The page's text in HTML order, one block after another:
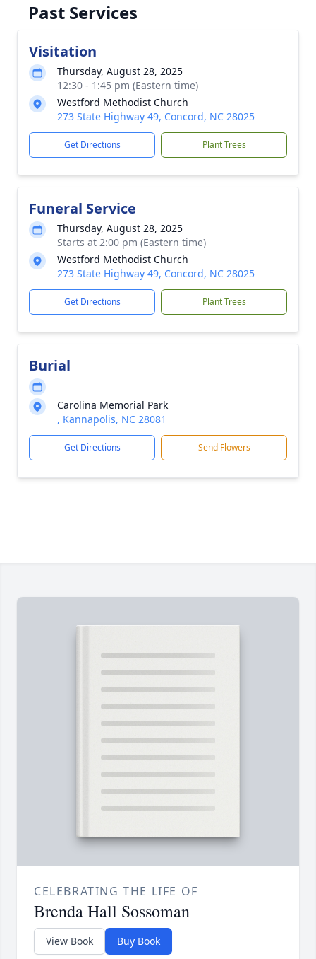
Past Services
Visitation
Thursday, August 28, 2025
12:30 - 1:45 pm (Eastern time)
Westford Methodist Church
273 State Highway 49, Concord, NC 28025
Get Directions Plant Trees
Funeral Service
Thursday, August 28, 2025
Starts at 2:00 pm (Eastern time)
Westford Methodist Church
273 State Highway 49, Concord, NC 28025
Get Directions Plant Trees
Burial
Carolina Memorial Park
, Kannapolis, NC 28081
Get Directions Send Flowers
CELEBRATING THE LIFE OF
Brenda Hall Sossoman
View Book Buy Book